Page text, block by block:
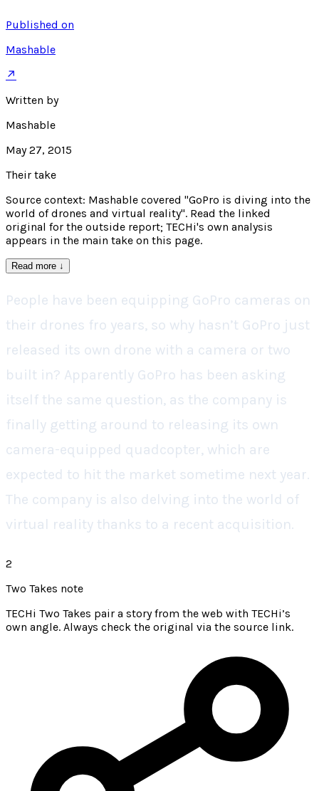
Published on
Mashable
↗
Written by
Mashable
May 27, 2015
Their take
Source context: Mashable covered "GoPro is diving into the
world of drones and virtual reality". Read the linked
original for the outside report; TECHi's own analysis
appears in the main take on this page.
Read more ↓
People have been equipping GoPro cameras on
their drones fro years, so why hasn’t GoPro just
released its own drone with a camera or two
built in? Apparently GoPro has been asking
itself the same question, as the company is
finally getting around to releasing its own
camera-equipped quadcopter, which are
expected to hit the market sometime next year.
The company is also delving into the world of
virtual reality thanks to a recent acquisition.
2
Two Takes note
TECHi Two Takes pair a story from the web with TECHi’s
own angle. Always check the original via the source link.